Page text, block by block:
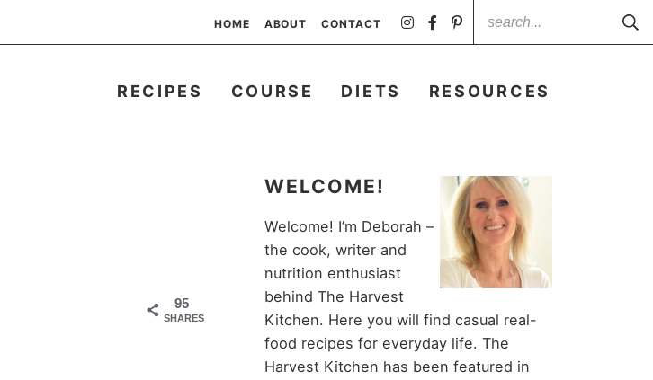
HOME ABOUT CONTACT
RECIPES COURSE DIETS RESOURCES
95
SHARES
WELCOME!
Welcome! I’m Deborah –
the cook, writer and
nutrition enthusiast
behind The Harvest
Kitchen. Here you will find casual real-
food recipes for everyday life. The
Harvest Kitchen has been featured in